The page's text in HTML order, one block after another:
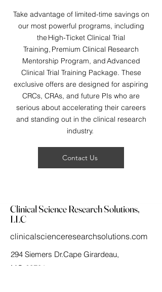
Take advantage of limited-time savings on
our most powerful programs, including
the High-Ticket Clinical Trial
Training, Premium Clinical Research
Mentorship Program, and Advanced
Clinical Trial Training Package. These
exclusive offers are designed for aspiring
CRCs, CRAs, and future PIs who are
serious about accelerating their careers
and standing out in the clinical research
industry.
Contact Us
Clinical Science Research Solutions,
LLC
clinicalscienceresearchsolutions.com
294 Siemers Dr.Cape Girardeau,
MO 63701